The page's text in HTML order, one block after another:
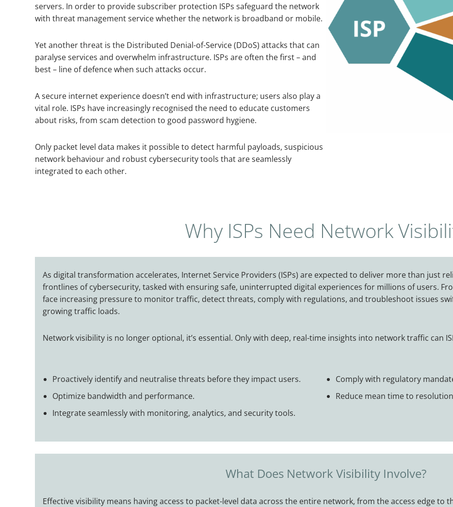
servers. In order to provide subscriber protection ISPs safeguard the network
with threat management service whether the network is broadband or mobile.
Yet another threat is the Distributed Denial-of-Service (DDoS) attacks that can
paralyse services and overwhelm infrastructure. ISPs are often the first – and
best – line of defence when such attacks occur.
A secure internet experience doesn’t end with infrastructure; users also play a
vital role. ISPs have increasingly recognised the need to educate customers
about risks, from scam detection to good password hygiene.
Only packet level data makes it possible to detect harmful payloads, suspicious
network behaviour and robust cybersecurity tools that are seamlessly
integrated to each other.
Why ISPs Need Network
As digital transformation accelerates, Internet Service Providers (ISPs) are expected to deliver more than just
frontlines of cybersecurity, tasked with ensuring safe, uninterrupted digital experiences for millions of users.
face increasing pressure to monitor traffic, detect threats, comply with regulations, and troubleshoot issues
growing traffic loads.
Network visibility is no longer optional, it’s essential. Only with deep, real-time insights into network traffic can
Proactively identify and neutralise threats before they impact users.
Optimize bandwidth and performance.
Integrate seamlessly with monitoring, analytics, and security tools.
Comply with regulatory
Reduce mean time to
What Does Network Visibility Involve?
Effective visibility means having access to packet-level data across the entire network, from the access edge to